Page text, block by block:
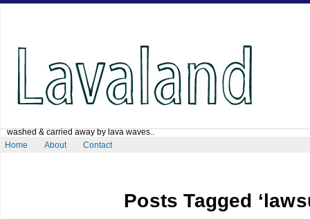
washed & carried away by lava waves..
Home
About Contact
Posts Tagged